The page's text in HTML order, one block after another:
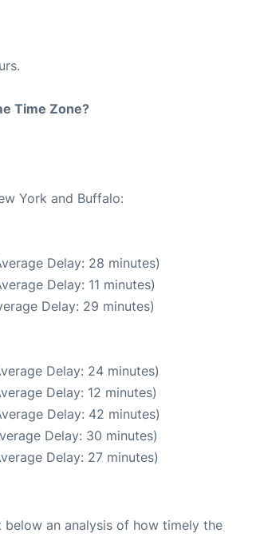
Time Zone?
York and Buffalo:
Delay: 28 minutes)
Delay: 11 minutes)
Delay: 29 minutes)
Delay: 24 minutes)
Delay: 12 minutes)
Delay: 42 minutes)
Delay: 30 minutes)
Delay: 27 minutes)
an analysis of how timely the